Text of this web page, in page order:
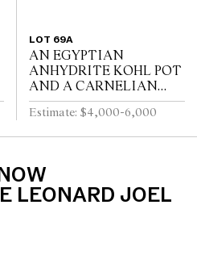
LOT 69A
AN EGYPTIAN
ANHYDRITE KOHL POT
AND A CARNELIAN
COVER, PROBABLY
MIDDLE KINGDOM
12TH DYNASTY (1991-
LUG HANDLES A...
Estimate: $4,000-6,000
LEONARD JOEL